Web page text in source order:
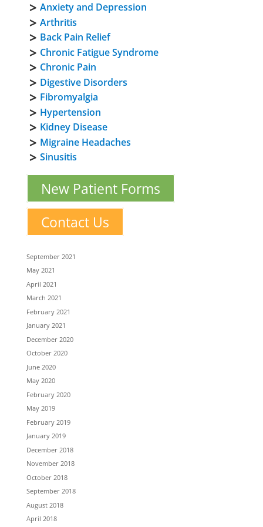
Anxiety and Depression
Arthritis
Back Pain Relief
Chronic Fatigue Syndrome
Chronic Pain
Digestive Disorders
Fibromyalgia
Hypertension
Kidney Disease
Migraine Headaches
Sinusitis
New Patient Forms
Contact Us
September 2021
May 2021
April 2021
March 2021
February 2021
January 2021
December 2020
October 2020
June 2020
May 2020
February 2020
May 2019
February 2019
January 2019
December 2018
November 2018
October 2018
September 2018
August 2018
April 2018